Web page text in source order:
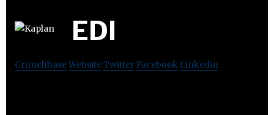
EDI
CrunchbaseWebsiteTwitter Facebook Linkedin